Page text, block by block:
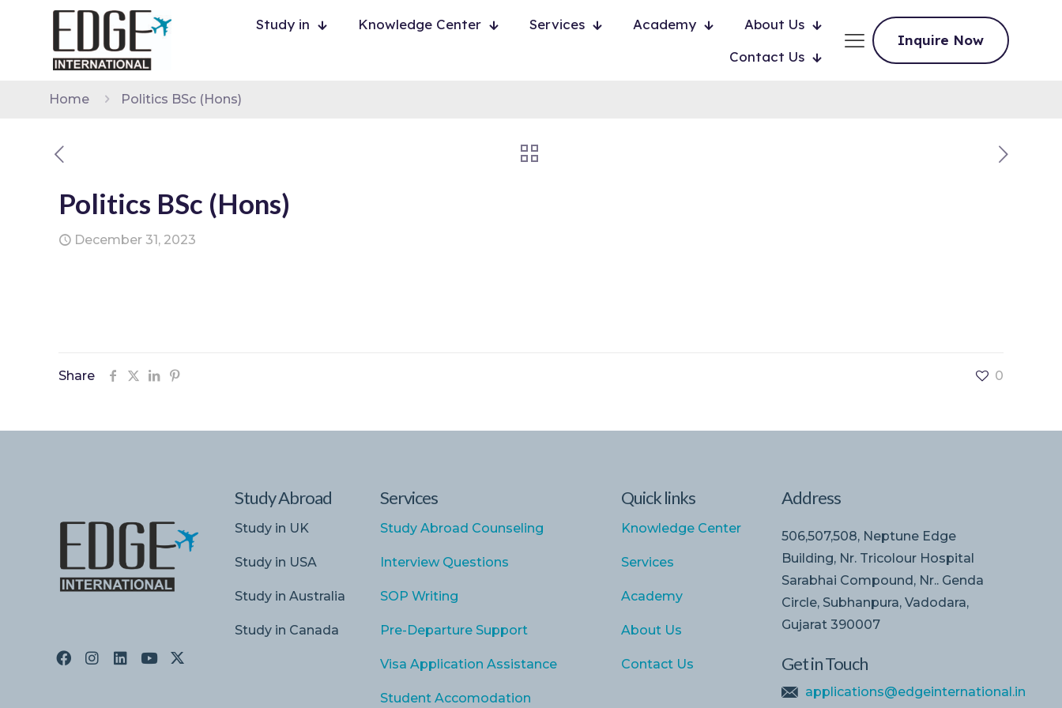
Study in Knowledge Center Services Academy
About Us
Contact Us
Inquire Now
Home Politics BSc (Hons)
Politics BSc (Hons)
December 31, 2023
Share 0
Study Abroad
Study in UK
Study in USA
Study in Australia
Study in Canada
Services
Study Abroad Counseling
Interview Questions
SOP Writing
Pre-Departure Support
Visa Application Assistance
Student Accomodation
Quick links
Knowledge Center
Services
Academy
About Us
Contact Us
Address
506,507,508, Neptune Edge
Building, Nr. Tricolour Hospital
Sarabhai Compound, Nr.. Genda
Circle, Subhanpura, Vadodara,
Gujarat 390007
Get in Touch
applications@edgeinternational.in